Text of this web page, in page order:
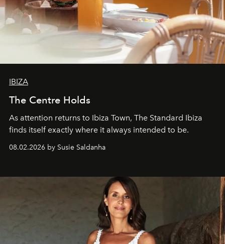
IBIZA
The Centre Holds
As attention returns to Ibiza Town, The Standard Ibiza
finds itself exactly where it always intended to be.
08.02.2026 by Susie Saldanha